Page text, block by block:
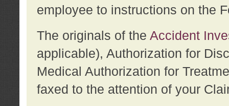
employee to instructions on the
The originals of the Accident
applicable), Authorization for
Medical Authorization for
faxed to the attention of your